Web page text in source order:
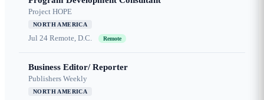
Project HOPE
NORTH AMERICA
Jul 24 Remote, D.C. Remote
Business Editor/ Reporter
Publishers Weekly
NORTH AMERICA